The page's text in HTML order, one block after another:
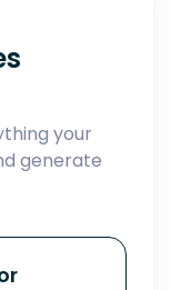
your
generate